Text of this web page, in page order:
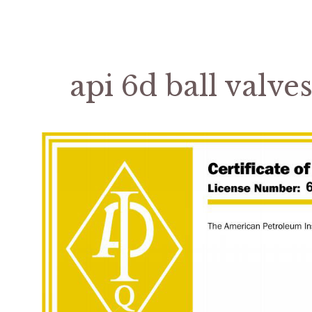
api 6d ball valves